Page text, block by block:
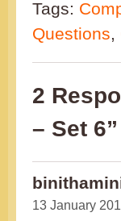
Tags:
Questions,
2
– Set 6”
13 January